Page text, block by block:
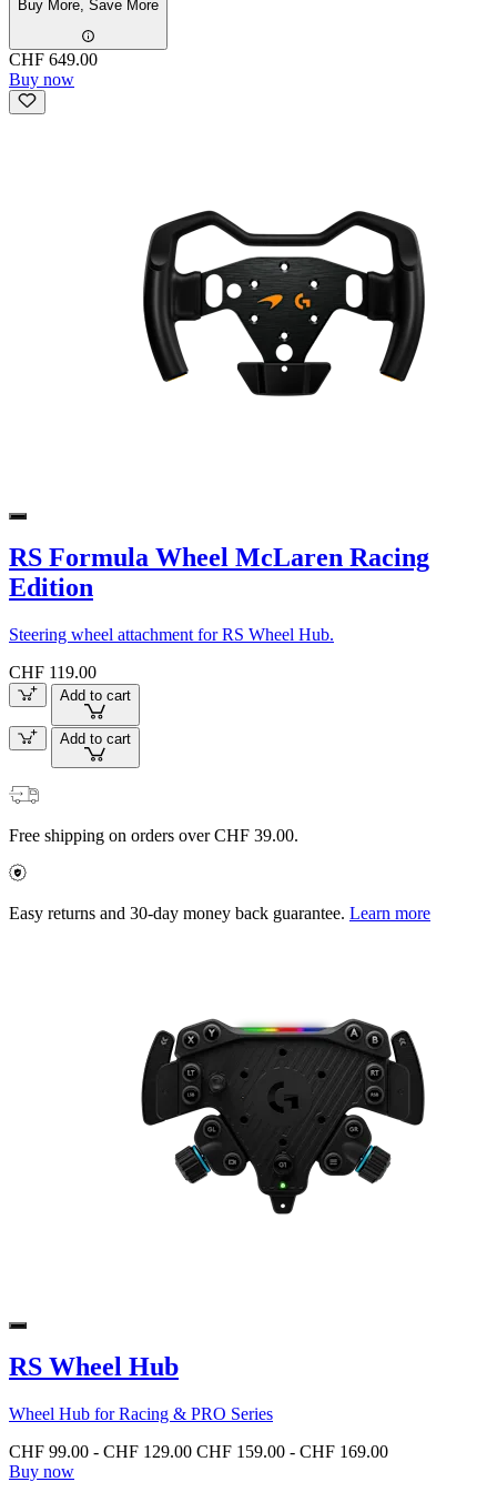
Buy More, Save More
CHF 649.00
Buy now
RS Formula Wheel McLaren Racing
Edition
Steering wheel attachment for RS Wheel Hub.
CHF 119.00
Add to cart
Add to cart
Free shipping on orders over CHF 39.00.
Easy returns and 30-day money back guarantee. Learn more
RS Wheel Hub
Wheel Hub for Racing & PRO Series
CHF 99.00 - CHF 129.00 CHF 159.00 - CHF 169.00
Buy now